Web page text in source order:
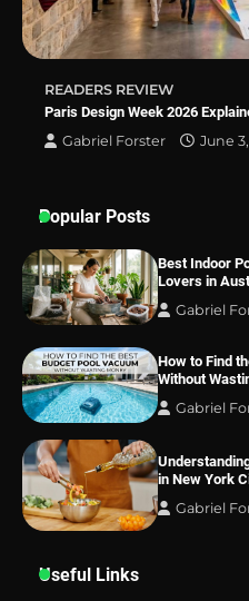
READERS REVIEW
Paris Design Week 2026
Gabriel Forster
June
Popular Posts
Best Indoor
Lovers in
Gabriel
How to Find
Without
Gabriel
in New York
Gabriel
Useful Links